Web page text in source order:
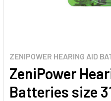
ZENIPOWER HEARING AID
ZeniPower
Batteries size